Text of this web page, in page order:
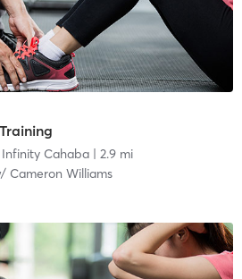
Cahaba| 2.9 mi
Cameron Williams